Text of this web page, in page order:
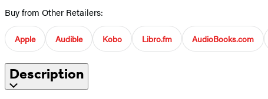
Buy from Other Retailers:
Apple Audible Kobo Libro.fm AudioBooks.com
Description